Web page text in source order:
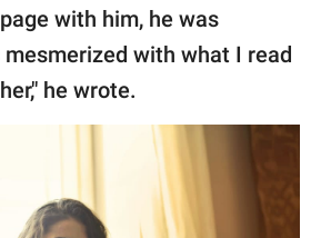
with him, he was
with what I read
he wrote.